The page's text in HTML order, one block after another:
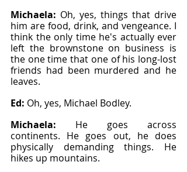
Michaela: Oh, yes, things that drive
him are food, drink, and vengeance. I
think the only time he's actually ever
left the brownstone on business is
the one time that one of his long-lost
friends had been murdered and he
leaves.
Ed: Oh, yes, Michael Bodley.
Michaela: He goes across
continents. He goes out, he does
physically demanding things. He
hikes up mountains.